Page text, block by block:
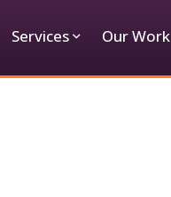
Services Our Work